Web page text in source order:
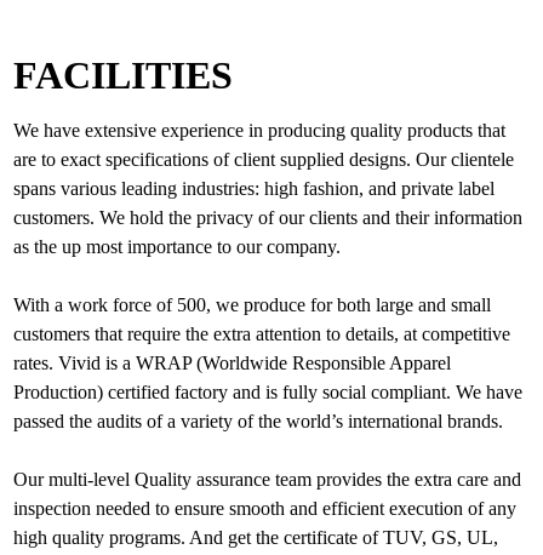
FACILITIES
We have extensive experience in producing quality products that
are to exact specifications of client supplied designs. Our clientele
spans various leading industries: high fashion, and private label
customers. We hold the privacy of our clients and their information
as the up most importance to our company.
With a work force of 500, we produce for both large and small
customers that require the extra attention to details, at competitive
rates. Vivid is a WRAP (Worldwide Responsible Apparel
Production) certified factory and is fully social compliant. We have
passed the audits of a variety of the world’s international brands.
Our multi-level Quality assurance team provides the extra care and
inspection needed to ensure smooth and efficient execution of any
high quality programs. And get the certificate of TUV, GS, UL,